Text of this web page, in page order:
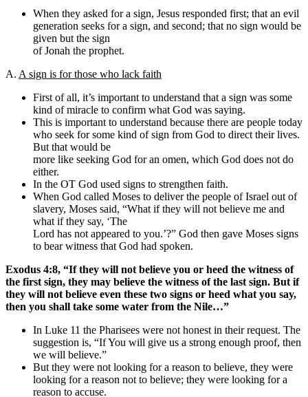
When they asked for a sign, Jesus responded first; that an evil
generation seeks for a sign, and second; that no sign would be
given but the sign
of Jonah the prophet.
A. A sign is for those who lack faith
First of all, it’s important to understand that a sign was some
kind of miracle to confirm what God was saying.
This is important to understand because there are people today
who seek for some kind of sign from God to direct their lives.
But that would be
more like seeking God for an omen, which God does not do
either.
In the OT God used signs to strengthen faith.
When God called Moses to deliver the people of Israel out of
slavery, Moses said, “What if they will not believe me and
what if they say, ‘The
Lord has not appeared to you.’?” God then gave Moses signs
to bear witness that God had spoken.
Exodus 4:8, “If they will not believe you or heed the witness of
the first sign, they may believe the witness of the last sign. But if
they will not believe even these two signs or heed what you say,
then you shall take some water from the Nile…”
In Luke 11 the Pharisees were not honest in their request. The
suggestion is, “If You will give us a strong enough proof, then
we will believe.”
But they were not looking for a reason to believe, they were
looking for a reason not to believe; they were looking for a
reason to accuse.